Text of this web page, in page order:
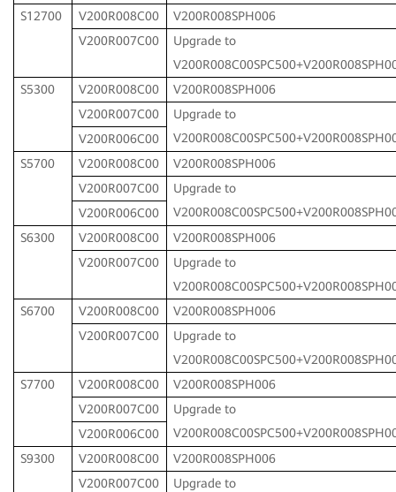
S12700
V200R008C00
V200R008SPH006
V200R007C00
Upgrade to
S5300
V200R008C00
V200R008SPH006
V200R007C00
Upgrade to
V200R006C00
S5700
V200R008C00
V200R008SPH006
V200R007C00
Upgrade to
V200R006C00
S6300
V200R008C00
V200R008SPH006
V200R007C00
Upgrade to
S6700
V200R008C00
V200R008SPH006
V200R007C00
Upgrade to
S7700
V200R008C00
V200R008SPH006
V200R007C00
Upgrade to
V200R006C00
S9300
V200R008C00
V200R008SPH006
V200R007C00
Upgrade to